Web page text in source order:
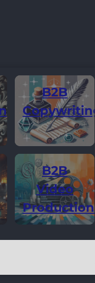
B2B
Copywriting
B2B
Video
Production